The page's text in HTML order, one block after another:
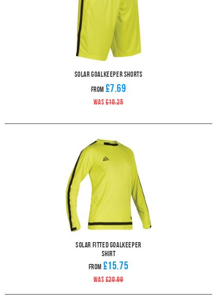
Solar Goalkeeper Shorts
From £7.69
WAS £10.25
Solar Fitted Goalkeeper
Shirt
From £15.75
WAS £20.99